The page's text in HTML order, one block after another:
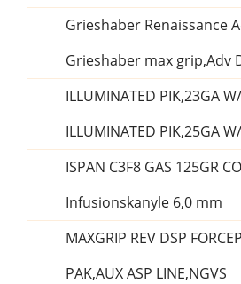
Grieshaber Renaissance
Grieshaber max grip,Adv
ILLUMINATED PIK,23GA
ILLUMINATED PIK,25GA
ISPAN C3F8 GAS 125GR
Infusionskanyle 6,0 mm
MAXGRIP REV DSP
PAK,AUX ASP LINE,NGVS